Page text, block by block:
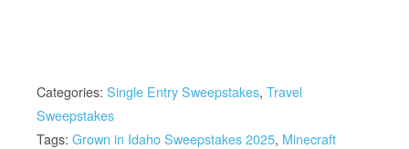
Categories: Single Entry Sweepstakes, Travel
Sweepstakes
Tags: Grown in Idaho Sweepstakes 2025, Minecraft